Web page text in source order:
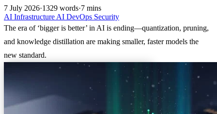
7 July 2026·1329 words·7 mins
AI Infrastructure AI DevOps Security
The era of ‘bigger is better’ in AI is ending—quantization, pruning,
and knowledge distillation are making smaller, faster models the
new standard.